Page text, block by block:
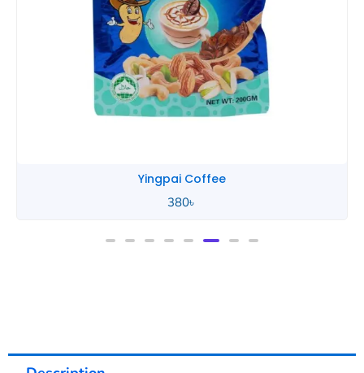
Yingpai Coffee
380৳